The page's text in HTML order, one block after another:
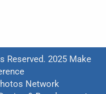
Reserved. 2025 Make
Network